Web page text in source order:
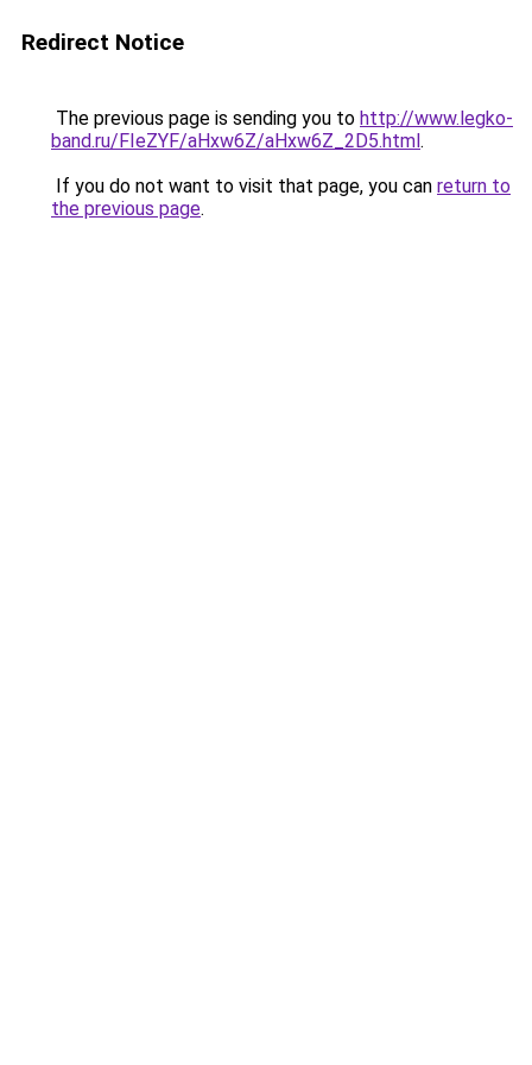
Redirect Notice
The previous page is sending you to http://www.legko-
band.ru/FIeZYF/aHxw6Z/aHxw6Z_2D5.html.
If you do not want to visit that page, you can return to
the previous page.